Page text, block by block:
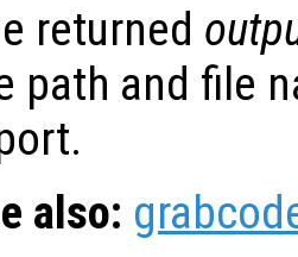
returned
path and file
also: